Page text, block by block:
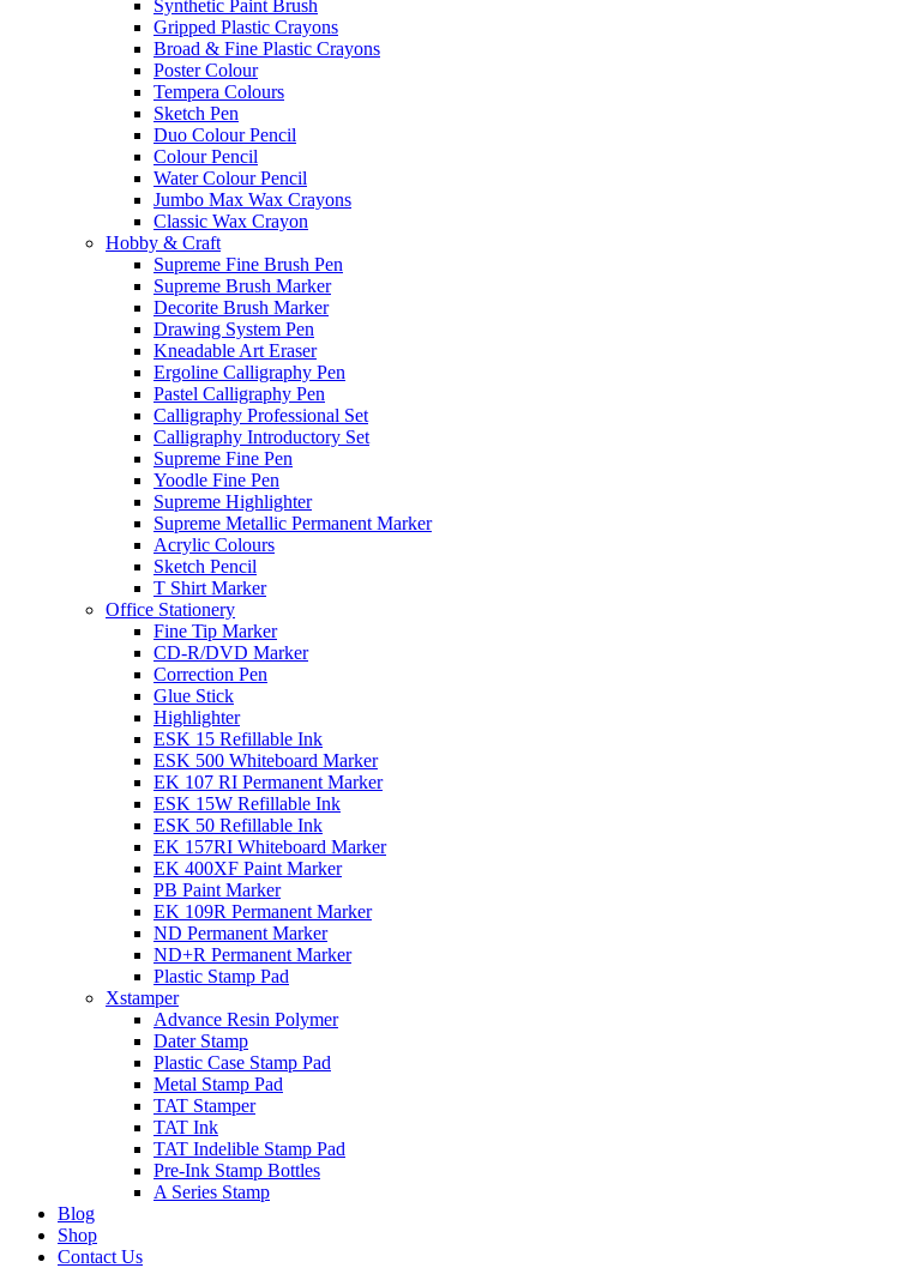
Synthetic Paint Brush
Gripped Plastic Crayons
Broad & Fine Plastic Crayons
Poster Colour
Tempera Colours
Sketch Pen
Duo Colour Pencil
Colour Pencil
Water Colour Pencil
Jumbo Max Wax Crayons
Classic Wax Crayon
Hobby & Craft
Supreme Fine Brush Pen
Supreme Brush Marker
Decorite Brush Marker
Drawing System Pen
Kneadable Art Eraser
Ergoline Calligraphy Pen
Pastel Calligraphy Pen
Calligraphy Professional Set
Calligraphy Introductory Set
Supreme Fine Pen
Yoodle Fine Pen
Supreme Highlighter
Supreme Metallic Permanent Marker
Acrylic Colours
Sketch Pencil
T Shirt Marker
Office Stationery
Fine Tip Marker
CD-R/DVD Marker
Correction Pen
Glue Stick
Highlighter
ESK 15 Refillable Ink
ESK 500 Whiteboard Marker
EK 107 RI Permanent Marker
ESK 15W Refillable Ink
ESK 50 Refillable Ink
EK 157RI Whiteboard Marker
EK 400XF Paint Marker
PB Paint Marker
EK 109R Permanent Marker
ND Permanent Marker
ND+R Permanent Marker
Plastic Stamp Pad
Xstamper
Advance Resin Polymer
Dater Stamp
Plastic Case Stamp Pad
Metal Stamp Pad
TAT Stamper
TAT Ink
TAT Indelible Stamp Pad
Pre-Ink Stamp Bottles
A Series Stamp
Blog
Shop
Contact Us